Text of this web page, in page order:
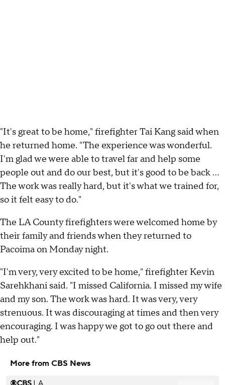
"It's great to be home," firefighter Tai Kang said when
he returned home. "The experience was wonderful.
I'm glad we were able to travel far and help some
people out and do our best, but it's good to be back ...
The work was really hard, but it's what we trained for,
so it felt easy to do."
The LA County firefighters were welcomed home by
their family and friends when they returned to
Pacoima on Monday night.
"I'm very, very excited to be home," firefighter Kevin
Sarehkhani said. "I missed California. I missed my wife
and my son. The work was hard. It was very, very
strenuous. It was discouraging at times and then very
encouraging. I was happy we got to go out there and
help out."
More from CBS News